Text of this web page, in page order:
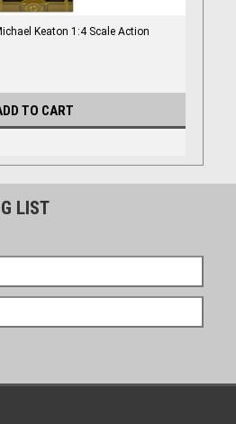
Keaton 1:4 Scale Action
TO CART
LIST